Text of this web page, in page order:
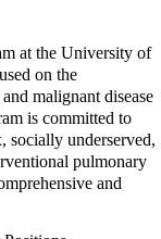
at the University of
on the
malignant disease
is committed to
socially underserved,
pulmonary
and